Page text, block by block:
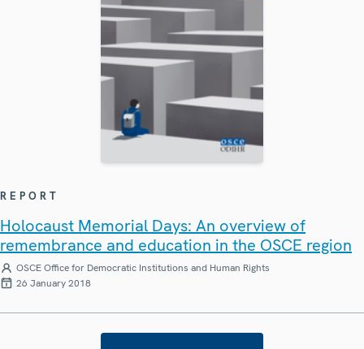
REPORT
Holocaust Memorial Days: An overview of
remembrance and education in the OSCE region
OSCE Office for Democratic Institutions and Human Rights
26 January 2018